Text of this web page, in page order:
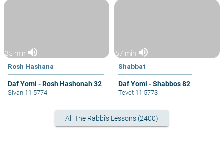
35 min volume_up
Rosh Hashana
Daf Yomi - Rosh Hashonah 32
Sivan 11 5774
57 min volume_up
Shabbat
Daf Yomi - Shabbos 82
Tevet 11 5773
All The Rabbi's Lessons (2400)